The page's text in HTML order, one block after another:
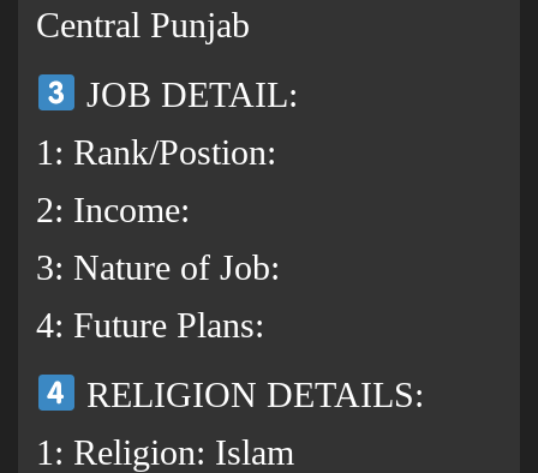
Central Punjab
JOB DETAIL:
1: Rank/Postion:
2: Income:
3: Nature of Job:
4: Future Plans:
RELIGION DETAILS:
1: Religion: Islam